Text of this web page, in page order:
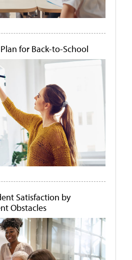
for Back-to-School
Satisfaction by
Obstacles